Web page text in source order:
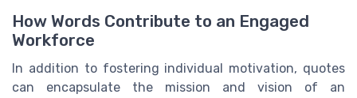
How Words Contribute to an Engaged
Workforce
In addition to fostering individual motivation, quotes
can encapsulate the mission and vision of an